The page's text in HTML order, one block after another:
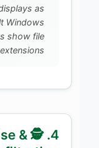
as
Windows
show file
extensions.
&